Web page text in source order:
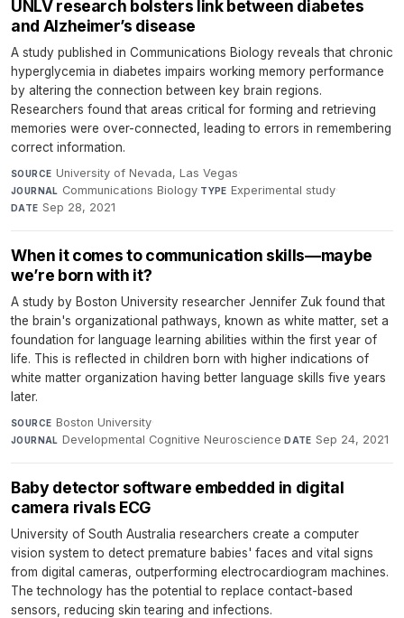
UNLV research bolsters link between diabetes
and Alzheimer’s disease
A study published in Communications Biology reveals that chronic
hyperglycemia in diabetes impairs working memory performance
by altering the connection between key brain regions.
Researchers found that areas critical for forming and retrieving
memories were over-connected, leading to errors in remembering
correct information.
SOURCE University of Nevada, Las Vegas·
JOURNAL Communications Biology·TYPE Experimental study·
DATE Sep 28, 2021
When it comes to communication skills—maybe
we’re born with it?
A study by Boston University researcher Jennifer Zuk found that
the brain's organizational pathways, known as white matter, set a
foundation for language learning abilities within the first year of
life. This is reflected in children born with higher indications of
white matter organization having better language skills five years
later.
SOURCE Boston University·
JOURNAL Developmental Cognitive Neuroscience·DATE Sep 24, 2021
Baby detector software embedded in digital
camera rivals ECG
University of South Australia researchers create a computer
vision system to detect premature babies' faces and vital signs
from digital cameras, outperforming electrocardiogram machines.
The technology has the potential to replace contact-based
sensors, reducing skin tearing and infections.